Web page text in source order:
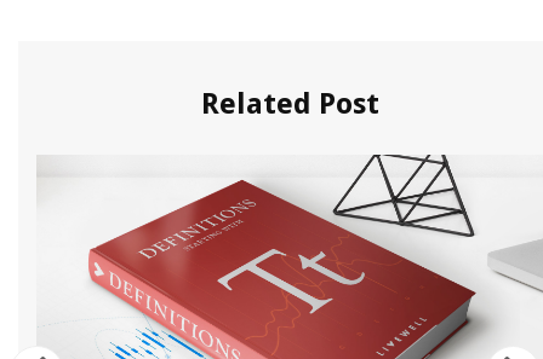
Related Post